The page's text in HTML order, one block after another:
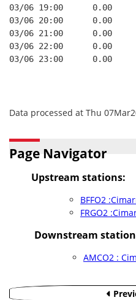
03/06 19:00      0.00
03/06 20:00      0.00
03/06 21:00      0.00
03/06 22:00      0.00
03/06 23:00      0.00
Data processed at Thu
Page Navigator
Upstream stations:
BFFO2
FRGO2
Downstream
AMCO2 :